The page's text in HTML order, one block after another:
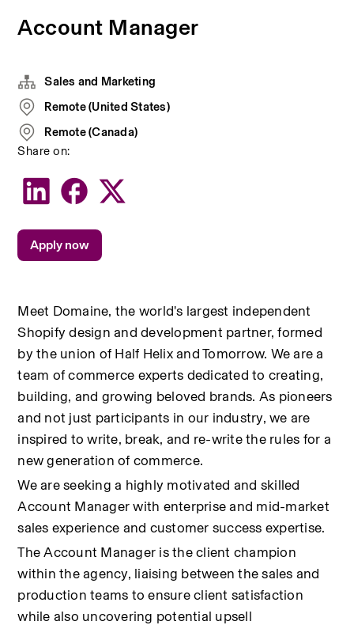
Account Manager
Meet Domaine, the world's largest independent
Shopify design and development partner, formed
by the union of Half Helix and Tomorrow. We are a
team of commerce experts dedicated to creating,
building, and growing beloved brands. As pioneers
and not just participants in our industry, we are
inspired to write, break, and re-write the rules for a
new generation of commerce.
We are seeking a highly motivated and skilled
Account Manager with enterprise and mid-market
sales experience and customer success expertise.
The Account Manager is the client champion
within the agency, liaising between the sales and
production teams to ensure client satisfaction
while also uncovering potential upsell
Sales and Marketing
Remote (United States)
Remote (Canada)
Share on:
Apply now